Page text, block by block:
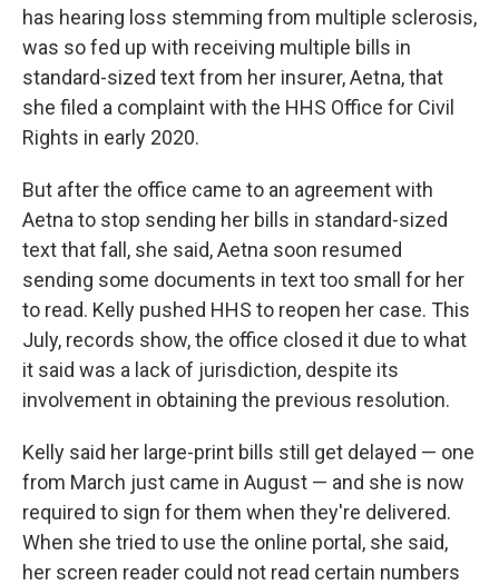
has hearing loss stemming from multiple sclerosis,
was so fed up with receiving multiple bills in
standard-sized text from her insurer, Aetna, that
she filed a complaint with the HHS Office for Civil
Rights in early 2020.
But after the office came to an agreement with
Aetna to stop sending her bills in standard-sized
text that fall, she said, Aetna soon resumed
sending some documents in text too small for her
to read. Kelly pushed HHS to reopen her case. This
July, records show, the office closed it due to what
it said was a lack of jurisdiction, despite its
involvement in obtaining the previous resolution.
Kelly said her large-print bills still get delayed — one
from March just came in August — and she is now
required to sign for them when they're delivered.
When she tried to use the online portal, she said,
her screen reader could not read certain numbers